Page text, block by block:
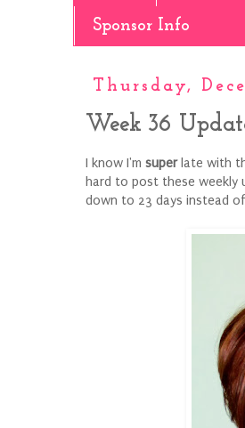
Sponsor Info
Thursday,
Week 36
I know I'm superlate with
hard to post these
down to 23 days instead